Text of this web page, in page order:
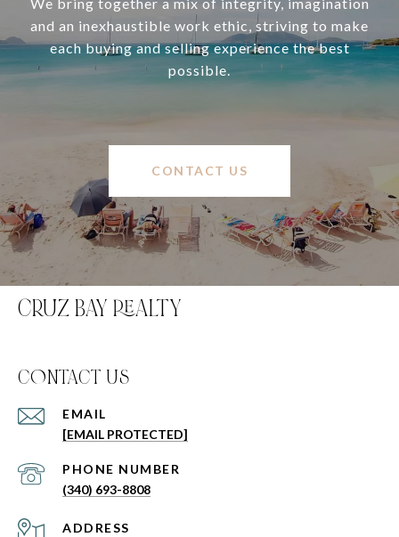
We bring together a mix of integrity, imagination
and an inexhaustible work ethic, striving to make
each buying and selling experience the best
possible.
CONTACT US
CRUZ BAY REALTY
C0NTACT US
EMAIL
[EMAIL PROTECTED]
PHONE NUMBER
(340) 693-8808
ADDRESS